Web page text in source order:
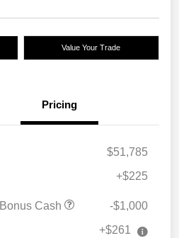
Value Your Trade
Pricing
$51,785
+$225
Cash -$1,000
+$261